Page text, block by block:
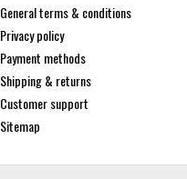
General terms & conditions
Privacy policy
Payment methods
Shipping & returns
Customer support
Sitemap